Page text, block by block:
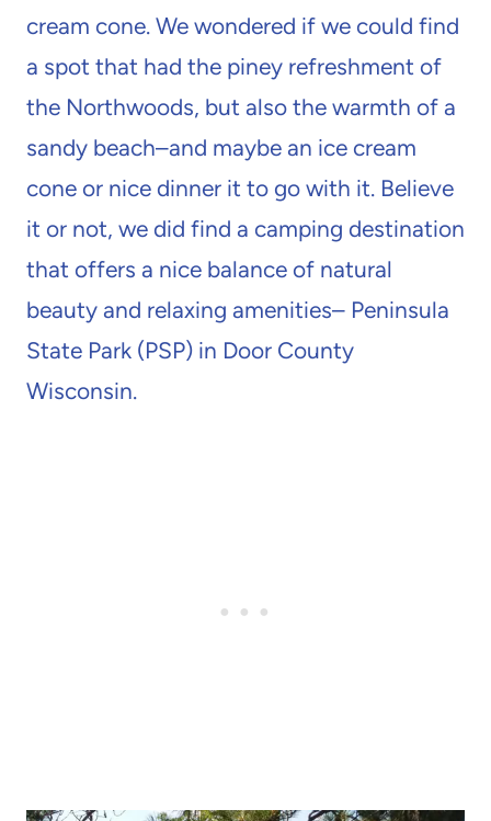
cream cone. We wondered if we could find
a spot that had the piney refreshment of
the Northwoods, but also the warmth of a
sandy beach–and maybe an ice cream
cone or nice dinner it to go with it. Believe
it or not, we did find a camping destination
that offers a nice balance of natural
beauty and relaxing amenities– Peninsula
State Park (PSP) in Door County
Wisconsin.